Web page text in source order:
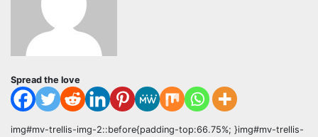
Spread the love
img#mv-trellis-img-2::before{padding-top:66.75%; }img#mv-trellis-